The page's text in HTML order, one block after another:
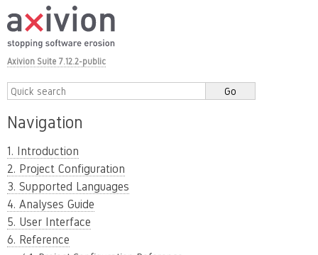
Axivion Suite 7.12.2-public
Navigation
1. Introduction
2. Project Configuration
3. Supported Languages
4. Analyses Guide
5. User Interface
6. Reference